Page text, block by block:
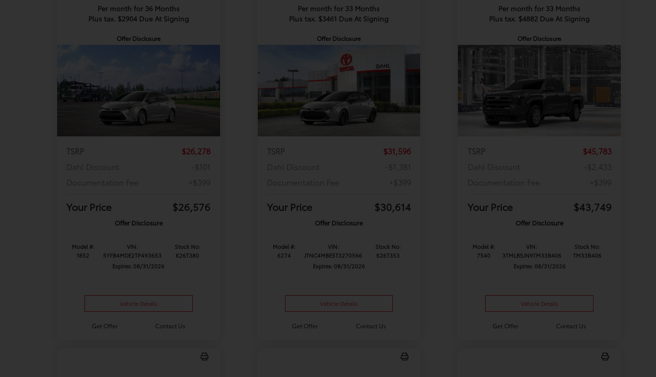
Per month for 36 Months
Plus tax. $2904 Due At Signing
Offer Disclosure
TSRP
$26,278
Dahl Discount
-$101
Documentation Fee
+$399
Your Price $26,576
Offer Disclosure
Model #:
1852
VIN:
5YFB4MDE2TP493653
Stock No:
K26T380
Expires: 08/31/2026
Vehicle Details
Get Offer Contact Us
Per month for 33 Months
Plus tax. $3461 Due At Signing
Offer Disclosure
TSRP
$31,596
Dahl Discount
-$1,381
Documentation Fee
+$399
Your Price $30,614
Offer Disclosure
Model #:
6274
VIN:
JTNC4MBE5T3270566
Stock No:
K26T353
Expires: 08/31/2026
Vehicle Details
Get Offer Contact Us
Per month for 33 Months
Plus tax. $4882 Due At Signing
Offer Disclosure
TSRP
$45,783
Dahl Discount
-$2,433
Documentation Fee
+$399
Your Price $43,749
Offer Disclosure
Model #:
7540
VIN:
3TMLB5JN9TM33B406
Stock No:
TM33B406
Expires: 08/31/2026
Vehicle Details
Get Offer Contact Us